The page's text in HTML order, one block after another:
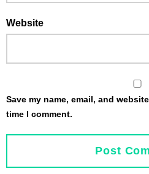
Website
Save my name, email, and
time I comment.